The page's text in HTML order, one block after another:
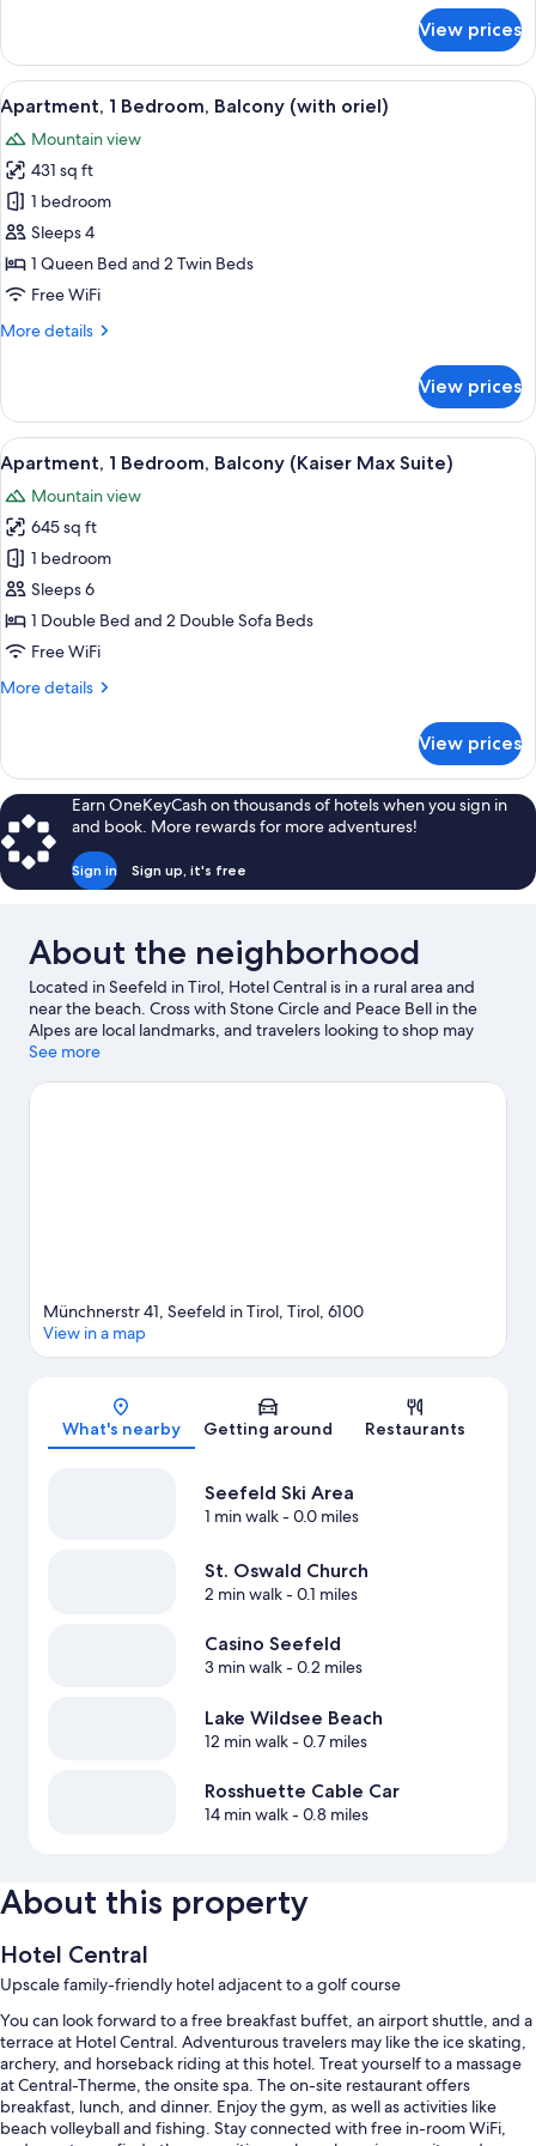
2
Bedrooms,
Tower
(Turmsuite)
View prices
View
all
photos
for
Apartment,
1
Bedroom,
Balcony
oriel)
A hotel room with a bed, a sofa, a
4
Apartment, 1 Bedroom, Balcony (with oriel)
Mountain view
431 sq ft
1 bedroom
Sleeps 4
1 Queen Bed and 2 Twin Beds
Free WiFi
More details
More
1
Bedroom,
Balcony
(with
oriel)
View prices
View
all
photos
for
Apartment,
1
Bedroom,
Balcony
Max
Apartment, 1 Bedroom, Balcony
4
Apartment, 1 Bedroom, Balcony (Kaiser Max Suite)
Mountain view
645 sq ft
1 bedroom
Sleeps 6
1 Double Bed and 2 Double Sofa Beds
Free WiFi
More details
More
1
Bedroom,
Balcony
(Kaiser
Max
Suite)
View prices
Earn OneKeyCash on thousands of hotels when you sign in
and book. More rewards for more adventures!
Sign in Sign up, it's free
About the neighborhood
Located in Seefeld in Tirol, Hotel Central is in a rural area and
near the beach. Cross with Stone Circle and Peace Bell in the
Alpes are local landmarks, and travelers looking to shop may
want to visit Innsbruck Market Hall and Maria Theresa Street.
of Innsbruck and Alpenzoo. Enjoy the area's slopes with cross-
See more
Map
Münchnerstr 41, Seefeld in Tirol, Tirol, 6100
View in a map
What's nearby Getting around Restaurants
Seefeld Ski Area
1 min walk- 0.0 miles
St. Oswald Church
2 min walk- 0.1 miles
Casino Seefeld
3 min walk- 0.2 miles
Lake Wildsee Beach
12 min walk- 0.7 miles
Rosshuette Cable Car
14 min walk- 0.8 miles
About this property
Hotel Central
Upscale family-friendly hotel adjacent to a golf course
You can look forward to a free breakfast buffet, an airport shuttle, and a
terrace at Hotel Central. Adventurous travelers may like the ice skating,
archery, and horseback riding at this hotel. Treat yourself to a massage
at Central-Therme, the onsite spa. The on-site restaurant offers
breakfast, lunch, and dinner. Enjoy the gym, as well as activities like
beach volleyball and fishing. Stay connected with free in-room WiFi,